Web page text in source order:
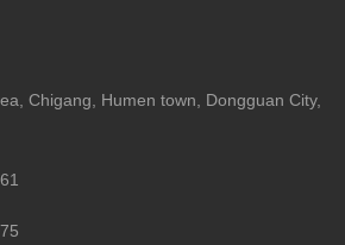
Chigang, Humen town, Dongguan City,